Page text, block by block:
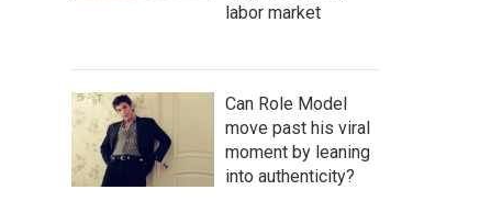
labor market
Can Role Model
move past his viral
moment by leaning
into authenticity?